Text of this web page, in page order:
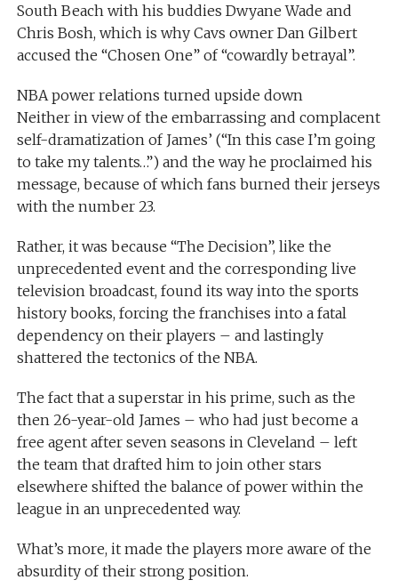
South Beach with his buddies Dwyane Wade and
Chris Bosh, which is why Cavs owner Dan Gilbert
accused the “Chosen One” of “cowardly betrayal”.
NBA power relations turned upside down
Neither in view of the embarrassing and complacent
self-dramatization of James’ (“In this case I’m going
to take my talents…”) and the way he proclaimed his
message, because of which fans burned their jerseys
with the number 23.
Rather, it was because “The Decision”, like the
unprecedented event and the corresponding live
television broadcast, found its way into the sports
history books, forcing the franchises into a fatal
dependency on their players – and lastingly
shattered the tectonics of the NBA.
The fact that a superstar in his prime, such as the
then 26-year-old James – who had just become a
free agent after seven seasons in Cleveland – left
the team that drafted him to join other stars
elsewhere shifted the balance of power within the
league in an unprecedented way.
What’s more, it made the players more aware of the
absurdity of their strong position.